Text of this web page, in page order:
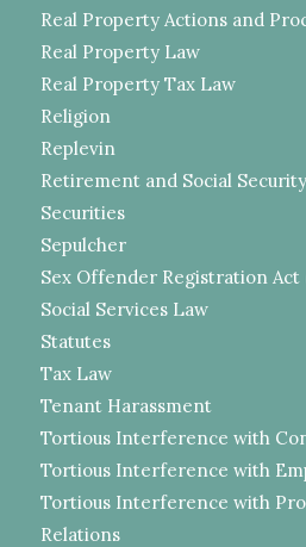
Real Property Actions and
Real Property Law
Real Property Tax Law
Religion
Replevin
Retirement and Social
Securities
Sepulcher
Sex Offender Registration Act
Social Services Law
Statutes
Tax Law
Tenant Harassment
Tortious Interference with
Tortious Interference with
Tortious Interference with
Relations